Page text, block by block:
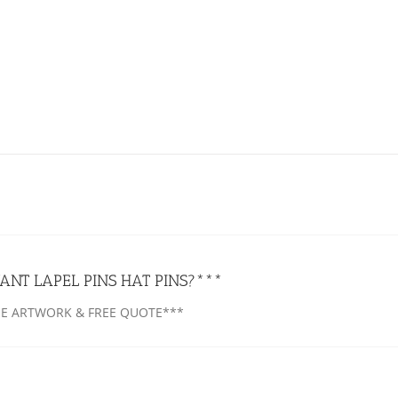
LAPEL PINS HAT PINS?***
ARTWORK & FREE QUOTE***